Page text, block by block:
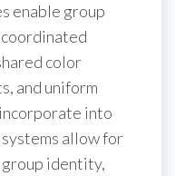
enable group
color
and uniform
into
allow for
identity,